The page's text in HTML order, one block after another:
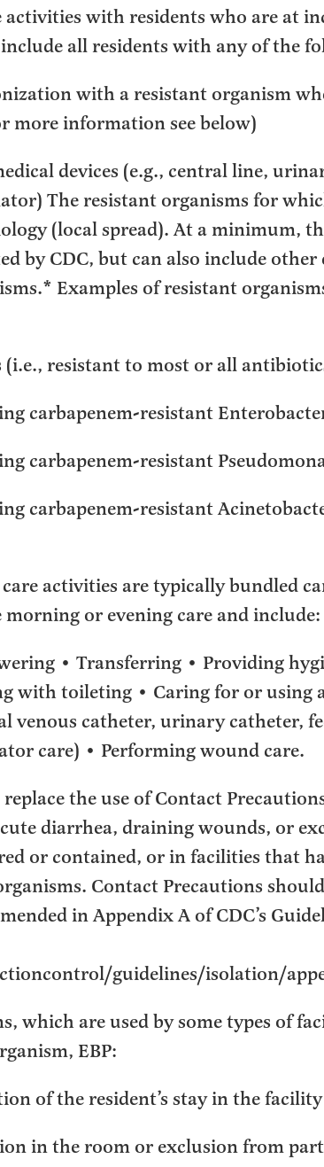
with residents who are at
all residents with any of the
with a resistant organism
more information see below)
devices (e.g., central line,
The resistant organisms for
(local spread). At a minimum,
by CDC, but can also include
Examples of resistant
(i.e., resistant to most or all
carbapenem-resistant
carbapenem-resistant
carbapenem-resistant
activities are typically bundled
or evening care and include:
• Transferring • Providing
with toileting • Caring for or using
venous catheter, urinary catheter,
care) • Performing wound care.
the use of Contact
diarrhea, draining wounds, or
or contained, or in facilities that
Contact Precautions
in Appendix A of CDC’s
guidelines/isolation/
which are used by some types of
EBP:
of the resident’s stay in the facility
in the room or exclusion from